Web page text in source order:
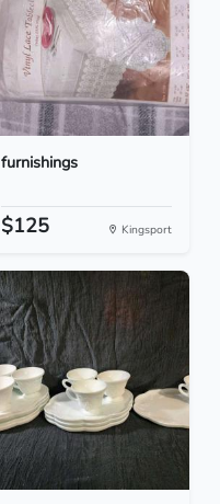
furnishings
$125 Kingsport